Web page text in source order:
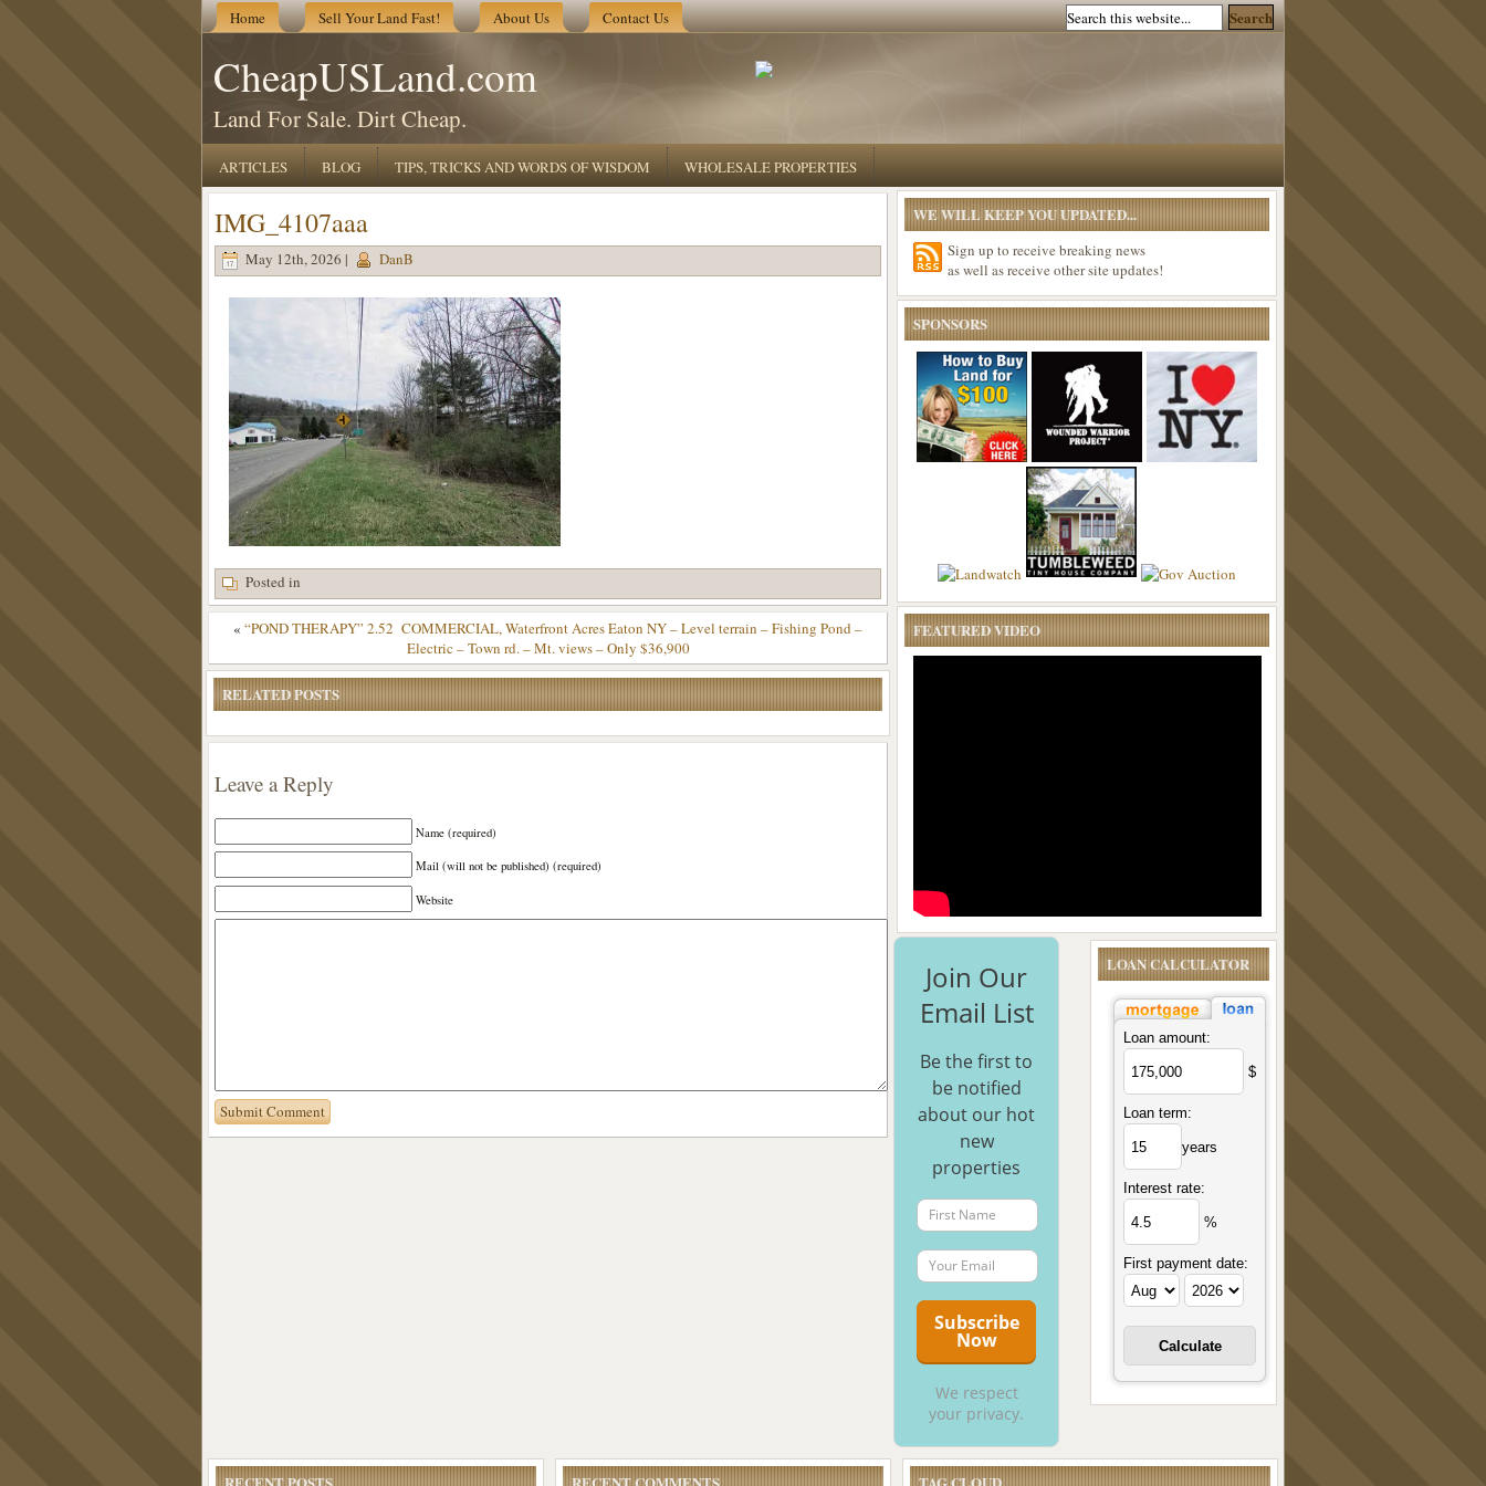
Home Sell Your Land Fast! About Us Contact Us
CheapUSLand.com
Land For Sale. Dirt Cheap.
ARTICLES BLOG TIPS, TRICKS AND WORDS OF WISDOM WHOLESALE PROPERTIES
IMG_4107aaa
May 12th, 2026 | DanB
Posted in
« “POND THERAPY” 2.52 COMMERCIAL, Waterfront Acres Eaton NY – Level terrain – Fishing Pond –
Electric – Town rd. – Mt. views – Only $36,900
RELATED POSTS
Leave a Reply
Name (required)
Mail (will not be published) (required)
Website
WE WILL KEEP YOU UPDATED...
Sign up to receive breaking news
as well as receive other site updates!
SPONSORS
FEATURED VIDEO
Join Our
Email List
Be the first to
be notified
about our hot
new
properties
We respect
your privacy.
LOAN CALCULATOR
Loan amount:
$
Loan term:
years
Interest rate:
%
First payment date: